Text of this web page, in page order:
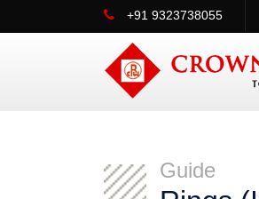
+91 9323738055
Guide